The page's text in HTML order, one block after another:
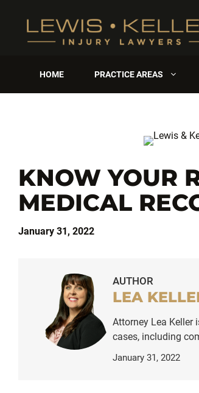
content
HOME PRACTICE AREAS
KNOW YOUR
MEDICAL
January 31, 2022
AUTHOR
LEA
Attorney Lea Keller
cases, including
January 31, 2022